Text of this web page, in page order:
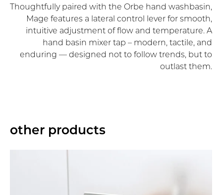
Thoughtfully paired with the Orbe hand washbasin,
Mage features a lateral control lever for smooth,
intuitive adjustment of flow and temperature. A
hand basin mixer tap – modern, tactile, and
enduring — designed not to follow trends, but to
outlast them.
other products